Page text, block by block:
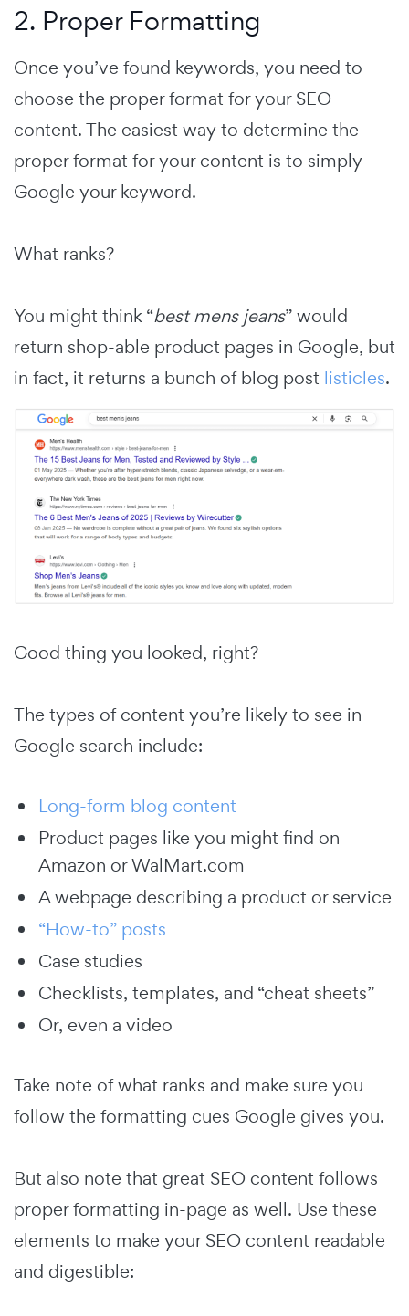
2. Proper Formatting
Once you’ve found keywords, you need to
choose the proper format for your SEO
content. The easiest way to determine the
proper format for your content is to simply
Google your keyword.
What ranks?
You might think “best mens jeans” would
return shop-able product pages in Google, but
in fact, it returns a bunch of blog post listicles.
Good thing you looked, right?
The types of content you’re likely to see in
Google search include:
Long-form blog content
Product pages like you might find on
Amazon or WalMart.com
A webpage describing a product or service
“How-to” posts
Case studies
Checklists, templates, and “cheat sheets”
Or, even a video
Take note of what ranks and make sure you
follow the formatting cues Google gives you.
But also note that great SEO content follows
proper formatting in-page as well. Use these
elements to make your SEO content readable
and digestible: